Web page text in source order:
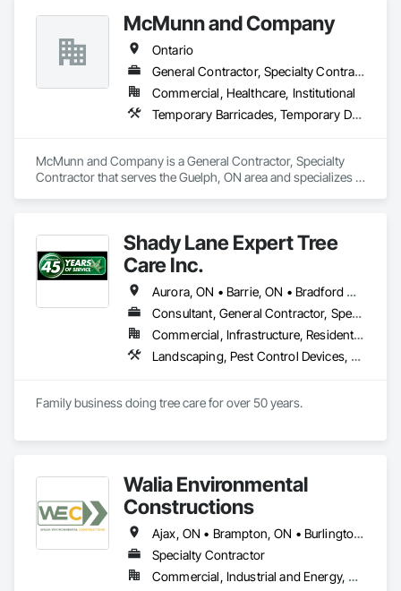
Looking to hire permanently? Explore our exceptional talent
pool to find the perfect fit for your organization. We’re
committed to delivering flexible, reliable workforce solutions
whenever you need them.
McMunn and Company
Ontario
General Contractor, Specialty Contractor
Commercial, Healthcare, Institutional
Temporary Barricades, Temporary Dust Barriers
McMunn and Company is a General Contractor, Specialty
Contractor that serves the Guelph, ON area and specializes in
Shady Lane Expert Tree
Care Inc.
Aurora, ON • Barrie, ON • Bradford West Gwillimbury, ON • Georgina, ON • Kawartha Lakes, ON • Markham, ON • Mississauga, ON • Newmarket, ON • Ontario, CA • Orangeville, ON • Richmond Hill, ON • Toronto, ON • Uxbridge, ON • Vaughan, ON • Whitchurch-Stouffville, ON
Consultant, General Contractor, Specialty Contractor
Commercial, Infrastructure, Residential
Landscaping, Pest Control Devices, Planting Preparation, Plants, Temporary Tree and Plant Protection, Temporary Vegetation Control
Walia Environmental
Constructions
Ajax, ON • Brampton, ON • Burlington, ON • Caledon, ON • Cambridge, ON • Guelph, ON • Halton Hills, ON • Kitchener, ON • Markham, ON • Milton, ON • Mississauga, ON • Oakville, ON • Orangeville, ON • Oshawa, ON • Pickering, ON • Richmond Hill, ON • Toronto, ON • Vaughan, ON • Waterloo, ON • Whitby, ON
Specialty Contractor
Commercial, Industrial and Energy, Residential